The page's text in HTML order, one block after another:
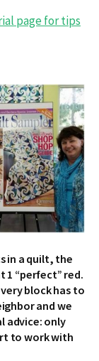
page for tips
in a quilt, the
1 “perfect” red.
block has to
and we
advice: only
to work with